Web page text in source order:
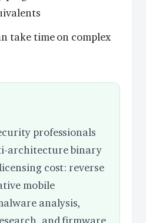
take time on complex
professionals
architecture binary
cost: reverse
mobile
analysis,
and firmware